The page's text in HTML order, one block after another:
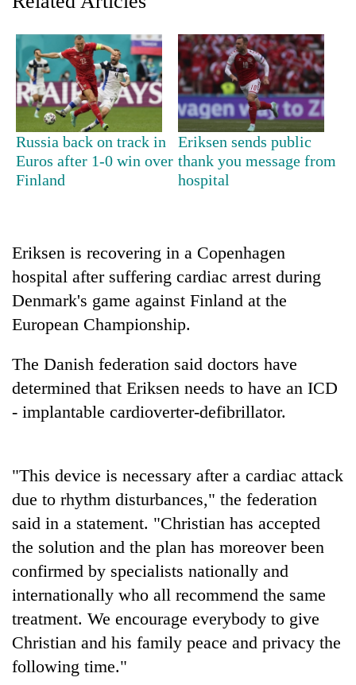
TRENDING
Gold
per
tola
in
two
nears
3
lakh
mark
killed,
19
injured
Gwarko
bus
crash
Kathmandu
DAO
orders
smoking
areas
hotels,
restaurants
'Mystery
Beast'
that
terrorised
Rautahat
turns
Russia back on track in
Euros after 1-0 win over
Finland
Eriksen sends public
thank you message from
hospital
Eriksen is recovering in a Copenhagen
hospital after suffering cardiac arrest during
Denmark's game against Finland at the
European Championship.
The Danish federation said doctors have
determined that Eriksen needs to have an ICD
- implantable cardioverter-defibrillator.
"This device is necessary after a cardiac attack
due to rhythm disturbances," the federation
said in a statement. "Christian has accepted
the solution and the plan has moreover been
confirmed by specialists nationally and
internationally who all recommend the same
treatment. We encourage everybody to give
Christian and his family peace and privacy the
following time."